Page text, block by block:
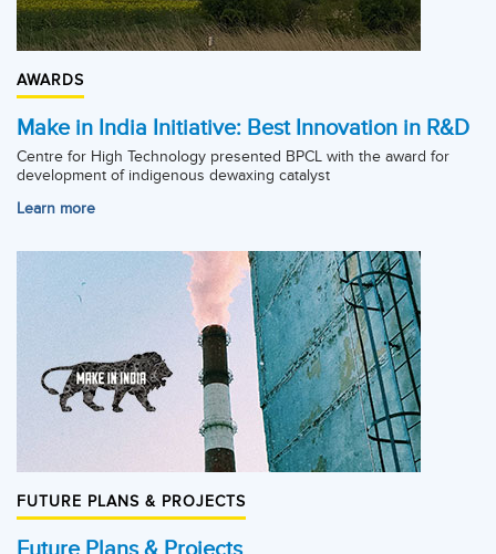
AWARDS
Make in India Initiative: Best Innovation in R&D
Centre for High Technology presented BPCL with the award for
development of indigenous dewaxing catalyst
Learn more
FUTURE PLANS & PROJECTS